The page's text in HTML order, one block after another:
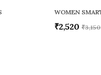
₹2,520 ₹3,150